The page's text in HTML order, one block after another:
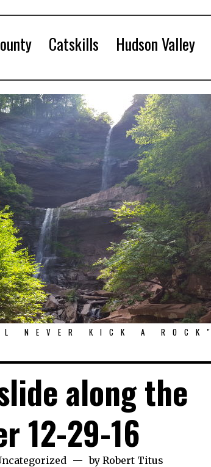
Catskills
Hudson Valley
NEVER KICK A ROCK"
along the
12-29-16
by Robert Titus